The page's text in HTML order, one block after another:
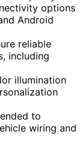
options
Android
reliable
including
illumination
to
wiring and